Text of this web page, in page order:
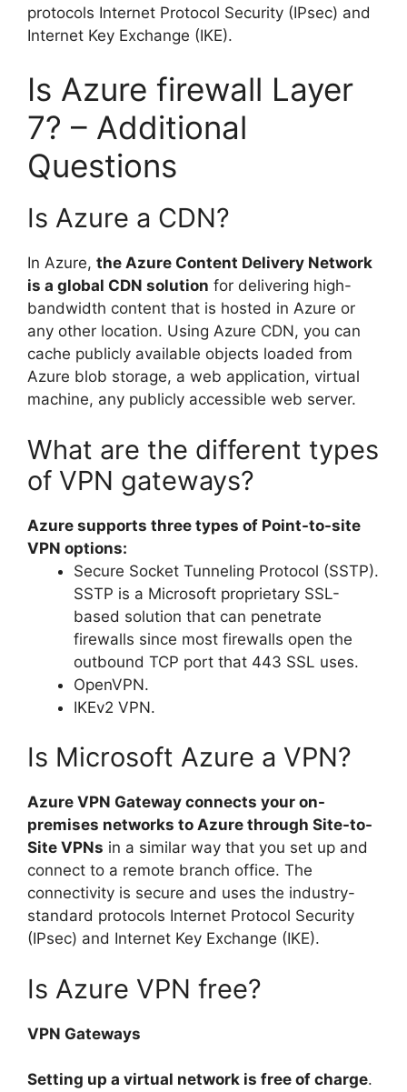
protocols Internet Protocol Security (IPsec) and
Internet Key Exchange (IKE).
Is Azure firewall Layer
7? – Additional
Questions
Is Azure a CDN?
In Azure, the Azure Content Delivery Network
is a global CDN solution for delivering high-
bandwidth content that is hosted in Azure or
any other location. Using Azure CDN, you can
cache publicly available objects loaded from
Azure blob storage, a web application, virtual
machine, any publicly accessible web server.
What are the different types
of VPN gateways?
Azure supports three types of Point-to-site
VPN options:
Secure Socket Tunneling Protocol (SSTP).
SSTP is a Microsoft proprietary SSL-
based solution that can penetrate
firewalls since most firewalls open the
outbound TCP port that 443 SSL uses.
OpenVPN.
IKEv2 VPN.
Is Microsoft Azure a VPN?
Azure VPN Gateway connects your on-
premises networks to Azure through Site-to-
Site VPNs in a similar way that you set up and
connect to a remote branch office. The
connectivity is secure and uses the industry-
standard protocols Internet Protocol Security
(IPsec) and Internet Key Exchange (IKE).
Is Azure VPN free?
VPN Gateways
Setting up a virtual network is free of charge.